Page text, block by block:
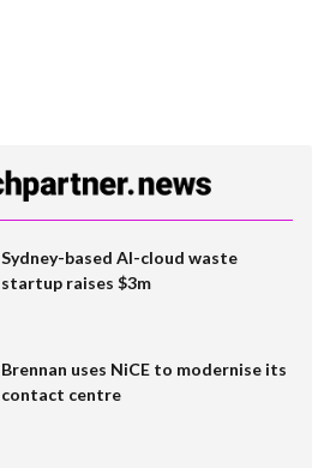
Sydney-based AI-cloud waste
startup raises $3m
Brennan uses NiCE to modernise its
contact centre